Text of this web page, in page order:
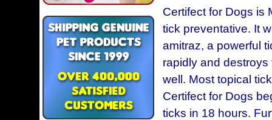
Certifect for Dogs is
tick preventative. It
amitraz, a powerful
rapidly and
well. Most topical
Certifect for Dogs
ticks in 18 hours.